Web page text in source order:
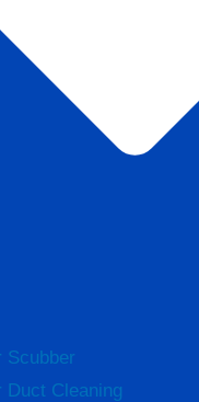
Scubber
Duct Cleaning